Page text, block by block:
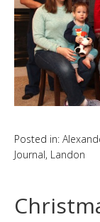
Posted in:
Journal, Landon